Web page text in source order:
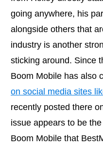
going anywhere, his
alongside others that
industry is another
sticking around. Since
Boom Mobile has also
on social media sites
recently posted there
issue appears to be
Boom Mobile that